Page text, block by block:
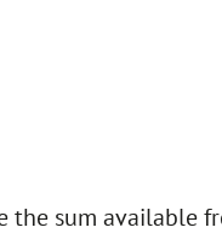
sum available